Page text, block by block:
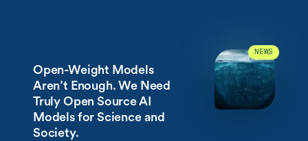
Open-Weight Models
Aren’t Enough. We Need
Truly Open Source AI
Models for Science and
Society.
NEWS